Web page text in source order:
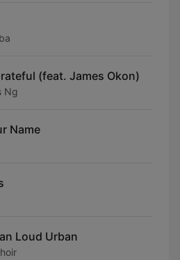
(feat. James Okon)
Ng
Name
Loud Urban